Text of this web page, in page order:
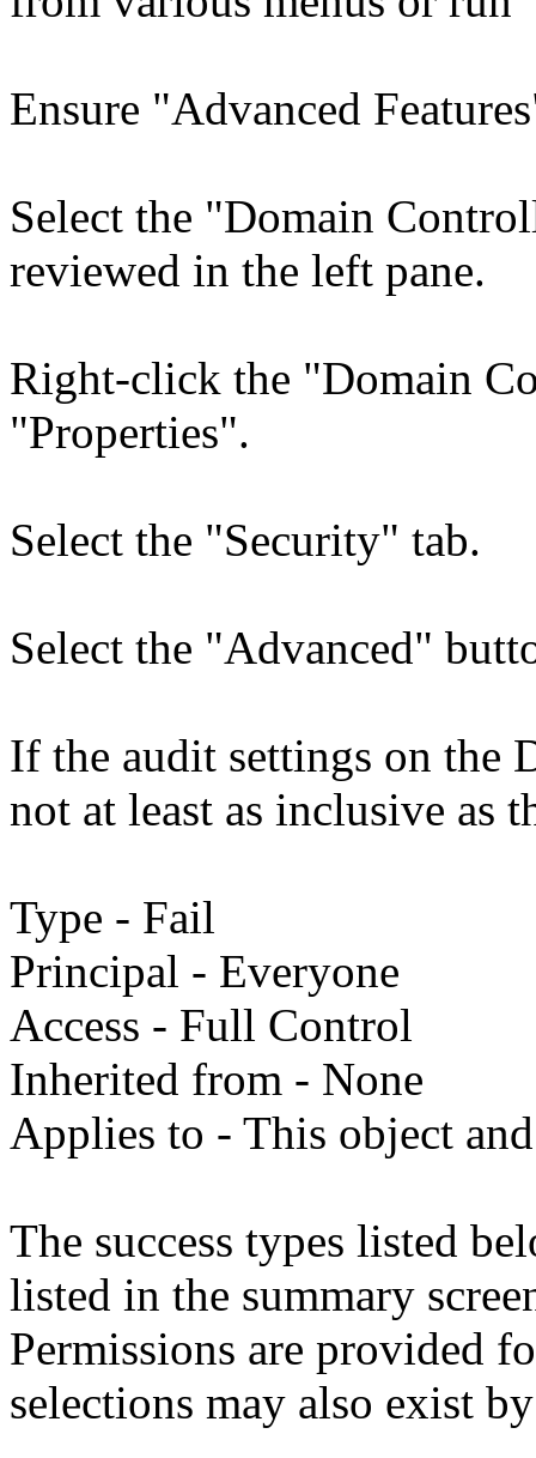
Ensure "Advanced
Select the "Domain
reviewed in the left pane.
Right-click the "Domain
"Properties".
Select the "Security" tab.
Select the "Advanced"
If the audit settings on the
not at least as inclusive as
Type - Fail
Principal - Everyone
Access - Full Control
Inherited from - None
Applies to - This object
The success types listed
listed in the summary
Permissions are provided
selections may also exist